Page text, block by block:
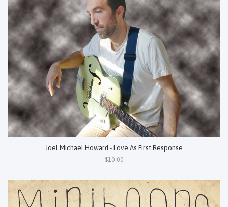
Joel Michael Howard - Love As First Response
$10.00